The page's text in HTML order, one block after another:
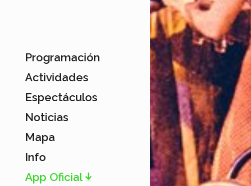
Programación
Actividades
Espectáculos
Noticias
Mapa
Info
App Oficial